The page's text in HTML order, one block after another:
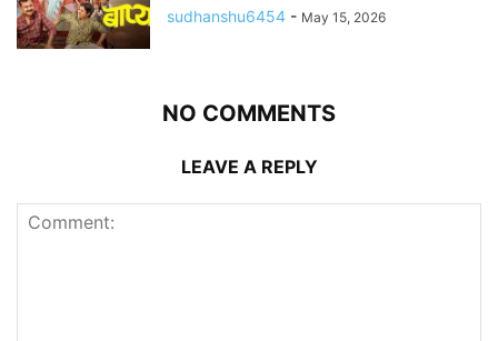
sudhanshu6454 - May 15, 2026
NO COMMENTS
LEAVE A REPLY